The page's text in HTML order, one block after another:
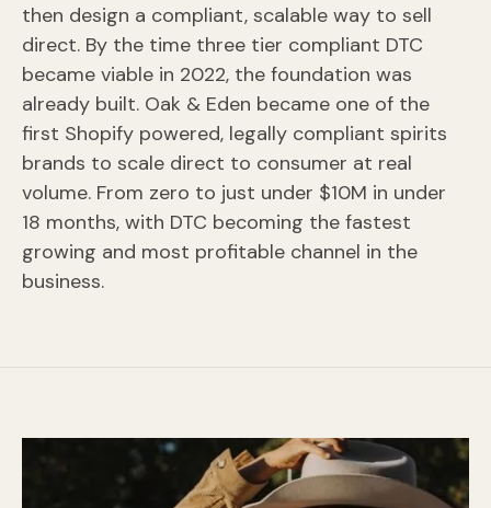
then design a compliant, scalable way to sell
direct. By the time three tier compliant DTC
became viable in 2022, the foundation was
already built. Oak & Eden became one of the
first Shopify powered, legally compliant spirits
brands to scale direct to consumer at real
volume. From zero to just under $10M in under
18 months, with DTC becoming the fastest
growing and most profitable channel in the
business.